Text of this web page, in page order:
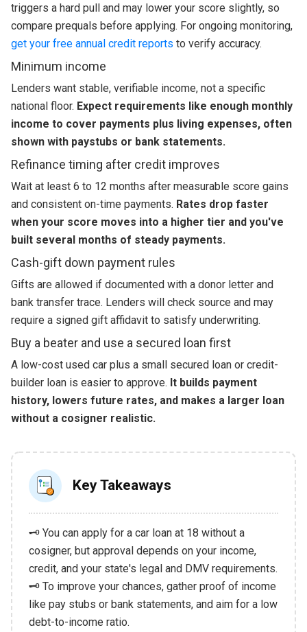
triggers a hard pull and may lower your score slightly, so
compare prequals before applying. For ongoing monitoring,
get your free annual credit reports to verify accuracy.
Minimum income
Lenders want stable, verifiable income, not a specific
national floor. Expect requirements like enough monthly
income to cover payments plus living expenses, often
shown with paystubs or bank statements.
Refinance timing after credit improves
Wait at least 6 to 12 months after measurable score gains
and consistent on-time payments. Rates drop faster
when your score moves into a higher tier and you've
built several months of steady payments.
Cash-gift down payment rules
Gifts are allowed if documented with a donor letter and
bank transfer trace. Lenders will check source and may
require a signed gift affidavit to satisfy underwriting.
Buy a beater and use a secured loan first
A low-cost used car plus a small secured loan or credit-
builder loan is easier to approve. It builds payment
history, lowers future rates, and makes a larger loan
without a cosigner realistic.
Key Takeaways
🗝️ You can apply for a car loan at 18 without a
cosigner, but approval depends on your income,
credit, and your state's legal and DMV requirements.
🗝️ To improve your chances, gather proof of income
like pay stubs or bank statements, and aim for a low
debt-to-income ratio.